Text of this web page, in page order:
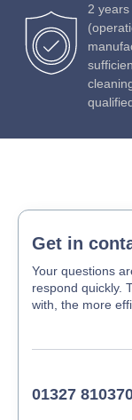
2
Get in
Your questions
respond quickly.
with, the more
01327